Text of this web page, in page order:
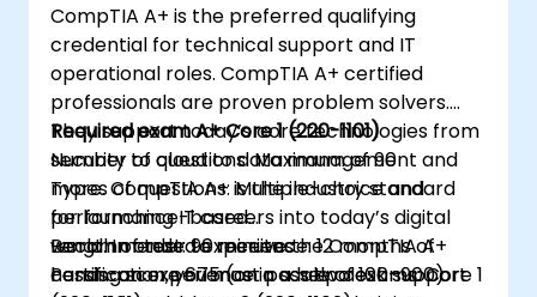
CompTIA A+ is the preferred qualifying
credential for technical support and IT
operational roles. CompTIA A+ certified
professionals are proven problem solvers.
They support today’s core technologies from
security to cloud to data management and
more. CompTIA A+ is the industry standard
for launching IT careers into today’s digital
world. In order to receive the CompTIA A+
certification, you must pass two exams: Core 1
Required exam A+ Core 1 (220-1101)
Number of questions: Maximum of 90
Types of questions: Multiple-choice and
performance-based
Length of test: 90 minutes
Passing score 675 (on a scale of 100–900)
Recommended experience: 12 months of
hands-on experience in a help desk support